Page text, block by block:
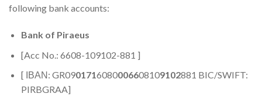
following bank accounts:
Bank of Piraeus
[Acc No.: 6608-109102-881 ]
[ ΙΒΑΝ: GR0901716080006608109102881 BIC/SWIFT:
PIRBGRAA]